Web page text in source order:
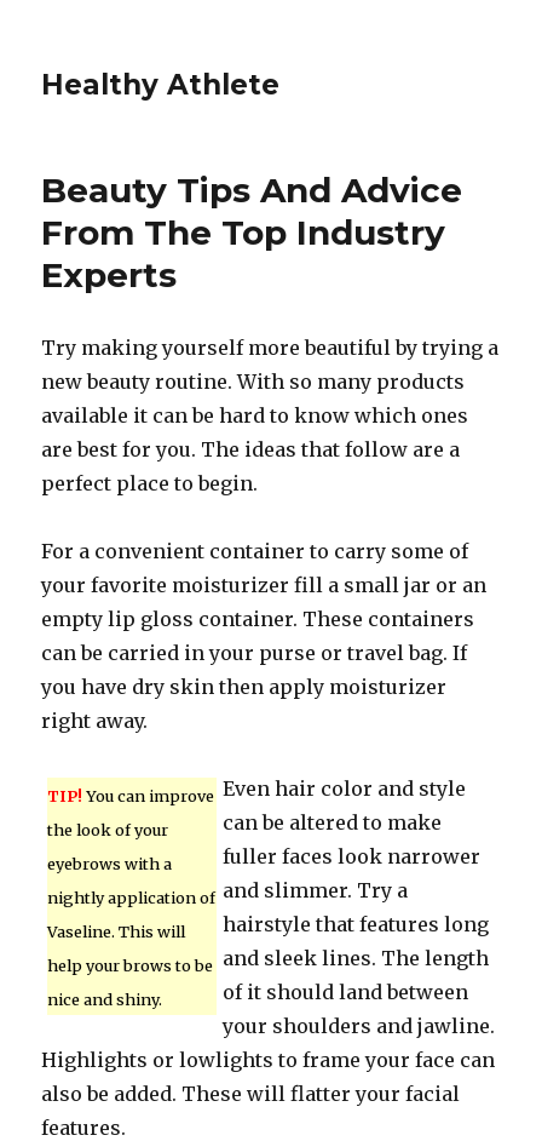
Healthy Athlete
Beauty Tips And Advice
From The Top Industry
Experts
Try making yourself more beautiful by trying a
new beauty routine. With so many products
available it can be hard to know which ones
are best for you. The ideas that follow are a
perfect place to begin.
For a convenient container to carry some of
your favorite moisturizer fill a small jar or an
empty lip gloss container. These containers
can be carried in your purse or travel bag. If
you have dry skin then apply moisturizer
right away.
TIP! You can improve
the look of your
eyebrows with a
nightly application of
Vaseline. This will
help your brows to be
nice and shiny.
Even hair color and style
can be altered to make
fuller faces look narrower
and slimmer. Try a
hairstyle that features long
and sleek lines. The length
of it should land between
your shoulders and jawline.
Highlights or lowlights to frame your face can
also be added. These will flatter your facial
features.